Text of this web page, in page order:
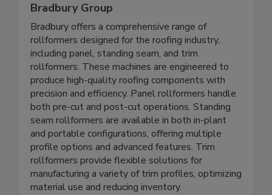
Bradbury Group
Bradbury offers a comprehensive range of
rollformers designed for the roofing industry,
including panel, standing seam, and trim
rollformers. These machines are engineered to
produce high-quality roofing components with
precision and efficiency. Panel rollformers handle
both pre-cut and post-cut operations. Standing
seam rollformers are available in both in-plant
and portable configurations, offering multiple
profile options and advanced features. Trim
rollformers provide flexible solutions for
manufacturing a variety of trim profiles, optimizing
material use and reducing inventory.